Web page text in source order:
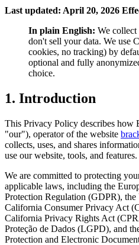
Last updated: April 20, 2026
In plain English: We collect
don't sell your data. We use
cookies, no tracking) by
optional and fully
choice.
1. Introduction
This Privacy Policy describes
"our"), operator of the website
collects, uses, and shares
use our website, tools, and features.
We are committed to protecting
applicable laws, including the
Protection Regulation (GDPR),
California Consumer Privacy Act
California Privacy Rights Act
Proteção de Dados (LGPD), and
Protection and Electronic